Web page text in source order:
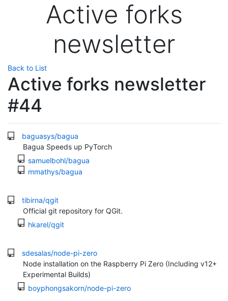
Active forks
newsletter
Back to List
Active forks newsletter
#44
baguasys/bagua
Bagua Speeds up PyTorch
samuelbohl/bagua
mmathys/bagua
tibirna/qgit
Official git repository for QGit.
hkarel/qgit
sdesalas/node-pi-zero
Node installation on the Raspberry Pi Zero (Including v12+
Experimental Builds)
boyphongsakorn/node-pi-zero